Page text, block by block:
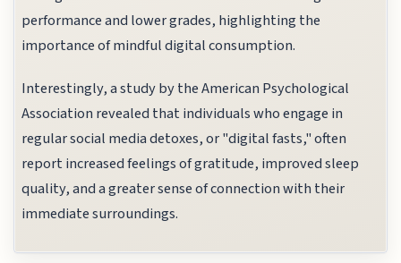
performance and lower grades, highlighting the
importance of mindful digital consumption.
Interestingly, a study by the American Psychological
Association revealed that individuals who engage in
regular social media detoxes, or "digital fasts," often
report increased feelings of gratitude, improved sleep
quality, and a greater sense of connection with their
immediate surroundings.